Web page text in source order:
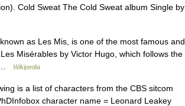
Cold Sweat The Cold Sweat album Single by
as Les Mis, is one of the most famous and
Misérables by Victor Hugo, which follows the
…
Wikipedia
is a list of characters from the CBS sitcom
character name = Leonard Leakey